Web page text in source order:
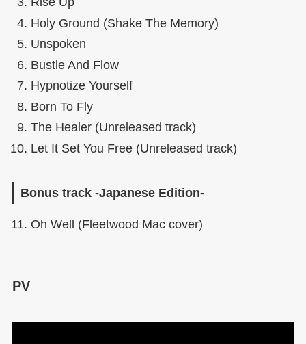
Holy Ground (Shake The Memory)
Unspoken
Bustle And Flow
Hypnotize Yourself
Born To Fly
The Healer (Unreleased track)
Let It Set You Free (Unreleased track)
Bonus track -Japanese Edition-
Oh Well (Fleetwood Mac cover)
PV